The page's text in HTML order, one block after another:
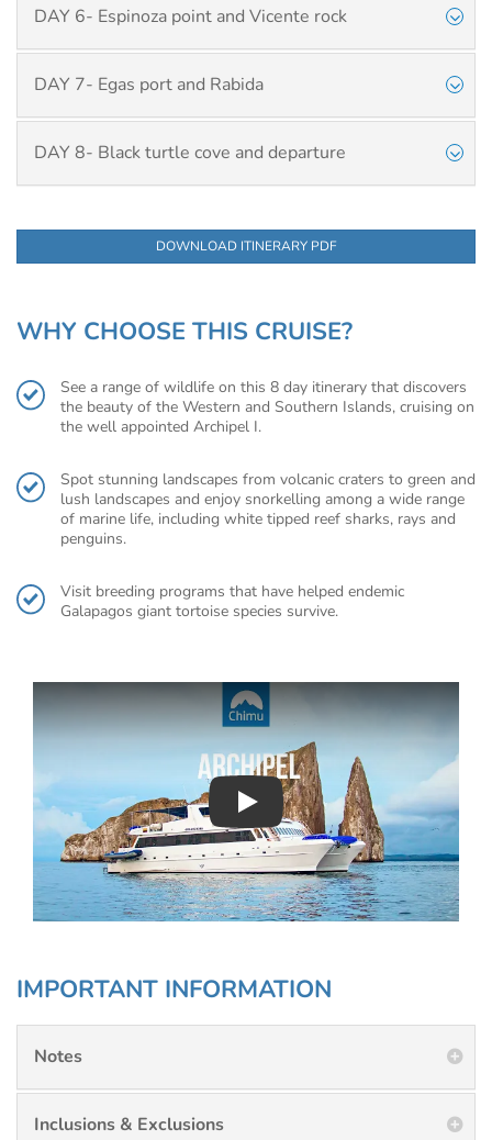
DAY 6- Espinoza point and Vicente rock
DAY 7- Egas port and Rabida
DAY 8- Black turtle cove and departure
DOWNLOAD ITINERARY PDF
WHY CHOOSE THIS CRUISE?
See a range of wildlife on this 8 day itinerary that discovers
the beauty of the Western and Southern Islands, cruising on
the well appointed Archipel I.
Spot stunning landscapes from volcanic craters to green and
lush landscapes and enjoy snorkelling among a wide range
of marine life, including white tipped reef sharks, rays and
penguins.
Visit breeding programs that have helped endemic
Galapagos giant tortoise species survive.
Play : Chimu Antarctica
IMPORTANT INFORMATION
Notes
Inclusions & Exclusions